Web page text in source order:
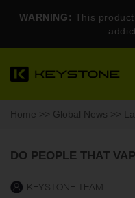
WARNING: This
Home >> Global News >>
DO PEOPLE THAT
KEYSTONE TEAM